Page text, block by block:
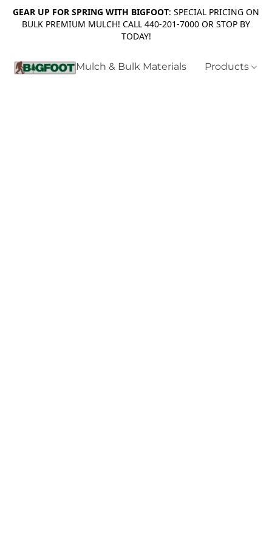
GEAR UP FOR SPRING WITH BIGFOOT: SPECIAL PRICING ON
BULK PREMIUM MULCH! CALL 440-201-7000 OR STOP BY
TODAY!
Mulch & Bulk Materials Products